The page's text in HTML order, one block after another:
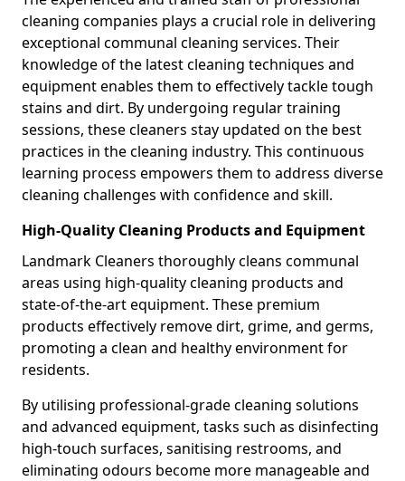
cleaning companies plays a crucial role in delivering
exceptional communal cleaning services. Their
knowledge of the latest cleaning techniques and
equipment enables them to effectively tackle tough
stains and dirt. By undergoing regular training
sessions, these cleaners stay updated on the best
practices in the cleaning industry. This continuous
learning process empowers them to address diverse
cleaning challenges with confidence and skill.
High-Quality Cleaning Products and Equipment
Landmark Cleaners thoroughly cleans communal
areas using high-quality cleaning products and
state-of-the-art equipment. These premium
products effectively remove dirt, grime, and germs,
promoting a clean and healthy environment for
residents.
By utilising professional-grade cleaning solutions
and advanced equipment, tasks such as disinfecting
high-touch surfaces, sanitising restrooms, and
eliminating odours become more manageable and